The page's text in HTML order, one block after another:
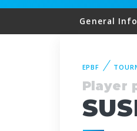
General
EPBF
Player